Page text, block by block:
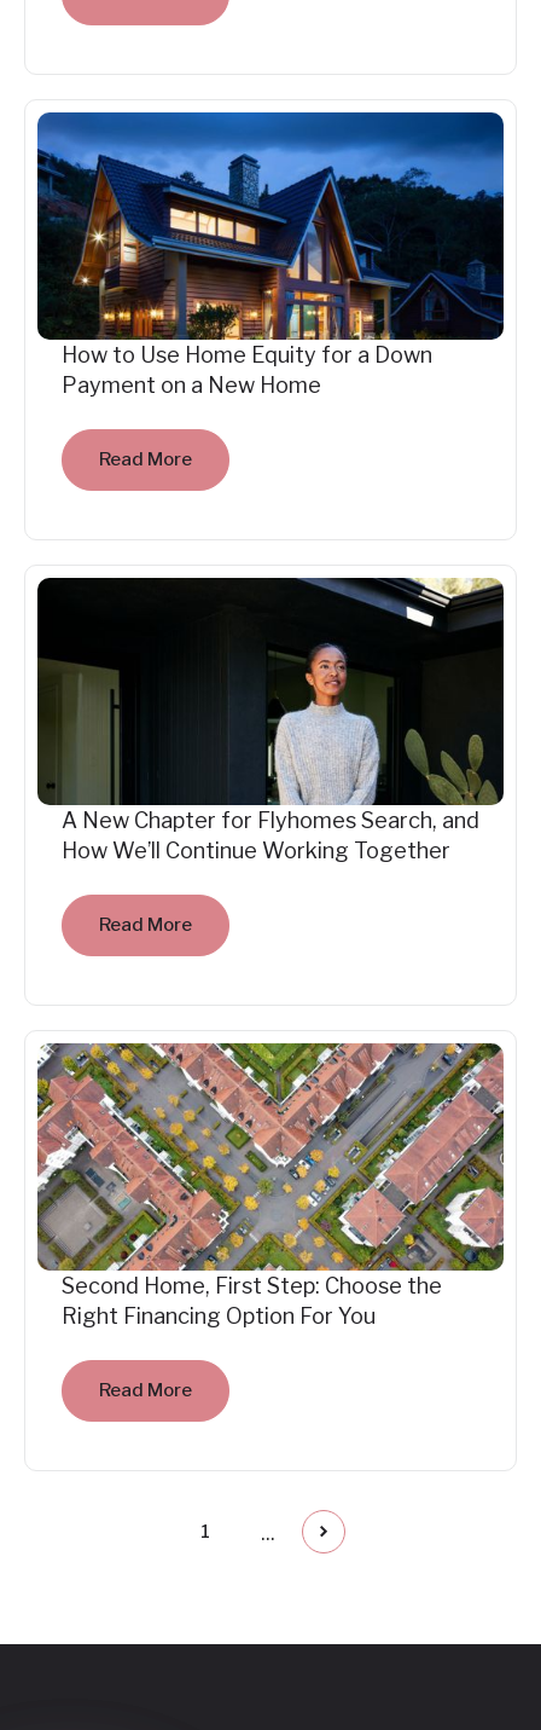
How to Use Home Equity for a Down
Payment on a New Home
Read More
A New Chapter for Flyhomes Search, and
How We’ll Continue Working Together
Read More
Second Home, First Step: Choose the
Right Financing Option For You
Read More
1 ...